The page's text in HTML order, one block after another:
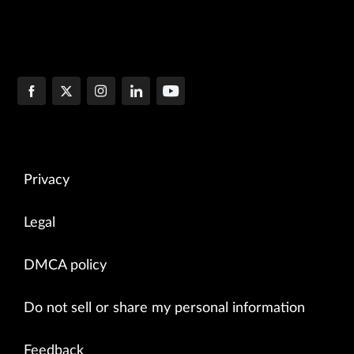
Privacy
Legal
DMCA policy
Do not sell or share my personal information
Feedback